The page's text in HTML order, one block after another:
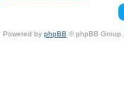
Powered by phpBB © phpBB Group.